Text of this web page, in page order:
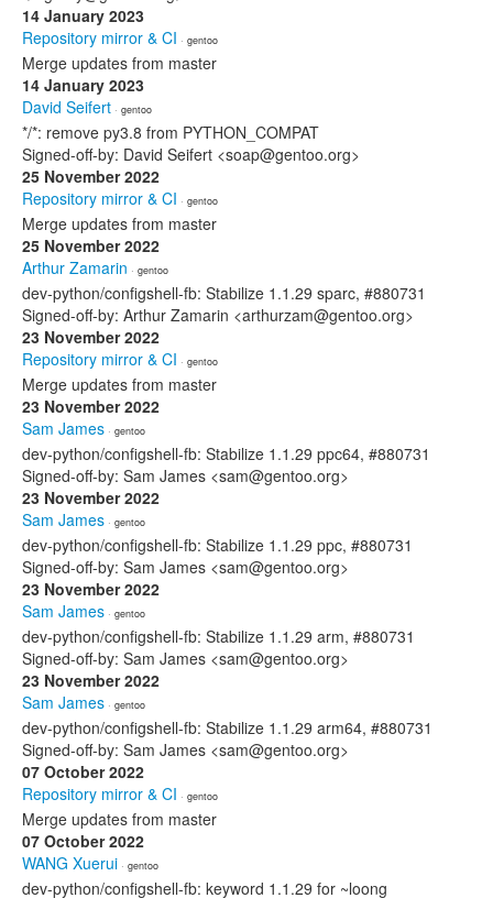
14 January 2023
Repository mirror & CI · gentoo
Merge updates from master
14 January 2023
David Seifert · gentoo
*/*: remove py3.8 from PYTHON_COMPAT
Signed-off-by: David Seifert <soap@gentoo.org>
25 November 2022
Repository mirror & CI · gentoo
Merge updates from master
25 November 2022
Arthur Zamarin · gentoo
dev-python/configshell-fb: Stabilize 1.1.29 sparc, #880731
Signed-off-by: Arthur Zamarin <arthurzam@gentoo.org>
23 November 2022
Repository mirror & CI · gentoo
Merge updates from master
23 November 2022
Sam James · gentoo
dev-python/configshell-fb: Stabilize 1.1.29 ppc64, #880731
Signed-off-by: Sam James <sam@gentoo.org>
23 November 2022
Sam James · gentoo
dev-python/configshell-fb: Stabilize 1.1.29 ppc, #880731
Signed-off-by: Sam James <sam@gentoo.org>
23 November 2022
Sam James · gentoo
dev-python/configshell-fb: Stabilize 1.1.29 arm, #880731
Signed-off-by: Sam James <sam@gentoo.org>
23 November 2022
Sam James · gentoo
dev-python/configshell-fb: Stabilize 1.1.29 arm64, #880731
Signed-off-by: Sam James <sam@gentoo.org>
07 October 2022
Repository mirror & CI · gentoo
Merge updates from master
07 October 2022
WANG Xuerui · gentoo
dev-python/configshell-fb: keyword 1.1.29 for ~loong